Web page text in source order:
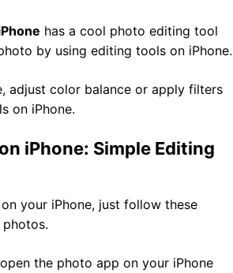
has a cool photo editing tool
by using editing tools on iPhone.
adjust color balance or apply filters
on iPhone.
iPhone: Simple Editing
your iPhone, just follow these
the photo app on your iPhone